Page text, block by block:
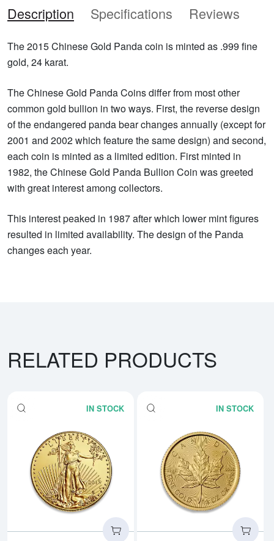
Description Specifications Reviews
The 2015 Chinese Gold Panda coin is minted as .999 fine
gold, 24 karat.
The Chinese Gold Panda Coins differ from most other
common gold bullion in two ways. First, the reverse design
of the endangered panda bear changes annually (except for
2001 and 2002 which feature the same design) and second,
each coin is minted as a limited edition. First minted in
1982, the Chinese Gold Panda Bullion Coin was greeted
with great interest among collectors.
This interest peaked in 1987 after which lower mint figures
resulted in limited availability. The design of the Panda
changes each year.
RELATED PRODUCTS
IN STOCK
Read more aboutAny Year - 1/
IN STOCK